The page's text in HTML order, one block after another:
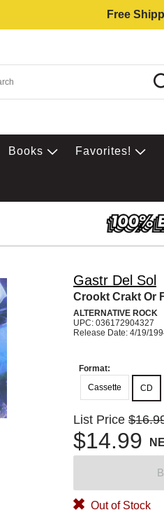
Free
Books Favorites!
Gastr Del Sol
Crookt Crakt Or
ALTERNATIVE ROCK
UPC: 036172904327
Release Date: 4/19/
Format:
Cassette
CD
List Price
$14.99
Out of Stock